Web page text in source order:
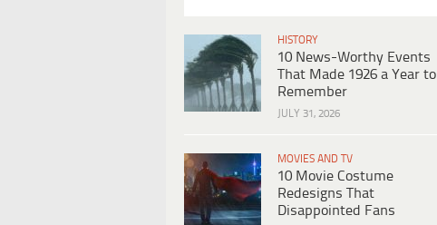
HISTORY
10 News-Worthy Events
That Made 1926 a Year to
Remember
JULY 31, 2026
MOVIES AND TV
10 Movie Costume
Redesigns That
Disappointed Fans